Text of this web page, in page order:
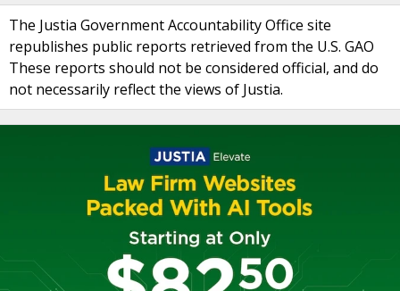
The Justia Government Accountability Office site
republishes public reports retrieved from the U.S. GAO
These reports should not be considered official, and do
not necessarily reflect the views of Justia.